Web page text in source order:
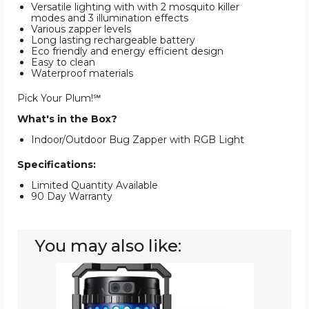
Versatile lighting with with 2 mosquito killer
modes and 3 illumination effects
Various zapper levels
Long lasting rechargeable battery
Eco friendly and energy efficient design
Easy to clean
Waterproof materials
Pick Your Plum!℠
What's in the Box?
Indoor/Outdoor Bug Zapper with RGB Light
Specifications:
Limited Quantity Available
90 Day Warranty
You may also like:
Evolpol
Outdoor/Indoor
Zapper